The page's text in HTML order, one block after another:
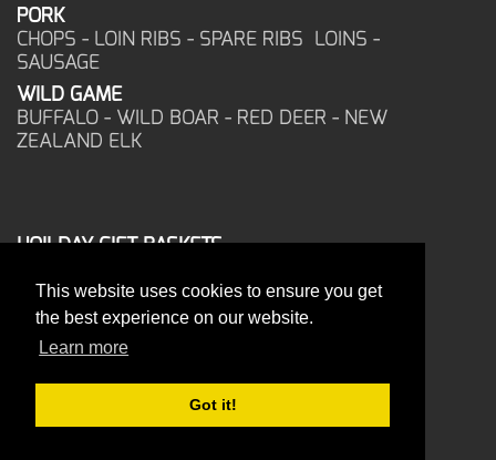
This website uses cookies to ensure you get
the best experience on our website.
Learn more
Got it!
PORK
CHOPS - LOIN RIBS - SPARE RIBS LOINS -
SAUSAGE
WILD GAME
BUFFALO - WILD BOAR - RED DEER - NEW
ZEALAND ELK
HOILDAY GIFT BASKETS
CORPORATE OFFICE
17025 West Glendale Drive
New Berlin, WI 53151
ORDERS: 262-786-1151
FAX: 262-786-6672